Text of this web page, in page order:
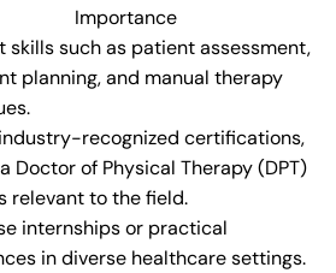
Importance
skills such as patient assessment,
planning, and manual therapy
recognized certifications,
Doctor of Physical Therapy (DPT)
relevant to the field.
internships or practical
in diverse healthcare settings.